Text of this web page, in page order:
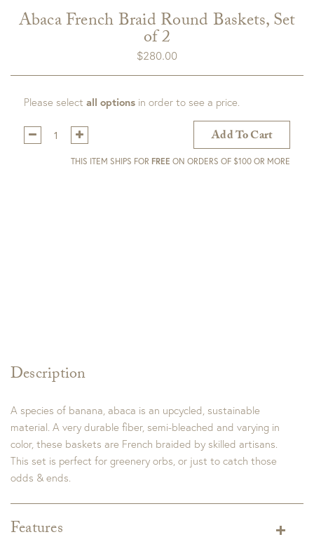
Abaca French Braid Round Baskets, Set
of 2
$280.00
Description
A species of banana, abaca is an upcycled, sustainable
material. A very durable fiber, semi-bleached and varying in
color, these baskets are French braided by skilled artisans.
This set is perfect for greenery orbs, or just to catch those
odds & ends.
Features
Please select all options in order to see a price.
Qty:
Add To Cart
THIS ITEM SHIPS FOR FREE ON ORDERS OF $100 OR MORE